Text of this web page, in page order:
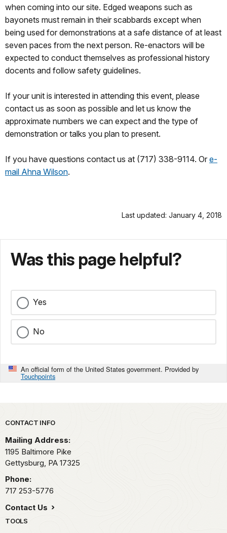
when coming into our site. Edged weapons such as
bayonets must remain in their scabbards except when
being used for demonstrations at a safe distance of at least
seven paces from the next person. Re-enactors will be
expected to conduct themselves as professional history
docents and follow safety guidelines.
If your unit is interested in attending this event, please
contact us as soon as possible and let us know the
approximate numbers we can expect and the type of
demonstration or talks you plan to present.
If you have questions contact us at (717) 338-9114. Or e-
mail Ahna Wilson.
Last updated: January 4, 2018
Was this page helpful?
Yes
No
An official form of the United States government. Provided by
Touchpoints
Park footer
CONTACT INFO
Mailing Address:
1195 Baltimore Pike
Gettysburg, PA 17325
Phone:
717 253-5776
Contact Us
TOOLS